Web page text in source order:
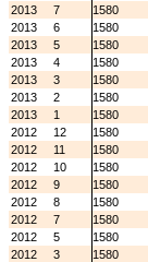
2013
7 1580
2013
6 1580
2013
5 1580
2013
4 1580
2013
3 1580
2013
2 1580
2013
1 1580
2012
12 1580
2012
11 1580
2012
10 1580
2012
9 1580
2012
8 1580
2012
7 1580
2012
5 1580
2012
3 1580